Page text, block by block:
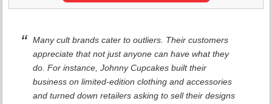
Many cult brands cater to outliers. Their customers
appreciate that not just anyone can have what they
do. For instance, Johnny Cupcakes built their
business on limited-edition clothing and accessories
and turned down retailers asking to sell their designs